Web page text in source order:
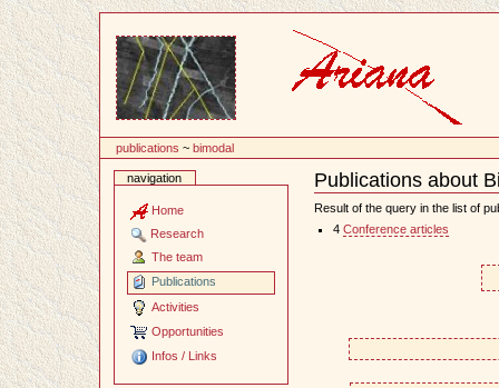
publications ~bimodal
navigation
Home
Research
The team
Publications
Activities
Opportunities
Infos / Links
Publications about
Document
Actions
Result of the query in the list of
4 Conference articles